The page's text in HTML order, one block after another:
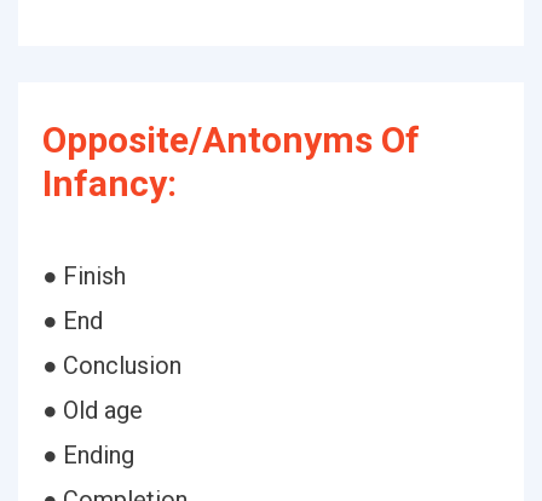
Opposite/Antonyms Of
Infancy:
● Finish
● End
● Conclusion
● Old age
● Ending